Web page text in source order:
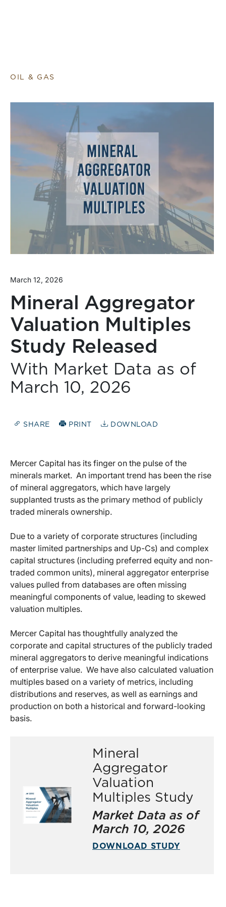
OIL & GAS
March 12, 2026
Mineral Aggregator
Valuation Multiples
Study Released
With Market Data as of
March 10, 2026
SHARE PRINT DOWNLOAD
Mercer Capital has its finger on the pulse of the
minerals market. An important trend has been the rise
of mineral aggregators, which have largely
supplanted trusts as the primary method of publicly
traded minerals ownership.
Due to a variety of corporate structures (including
master limited partnerships and Up-Cs) and complex
capital structures (including preferred equity and non-
traded common units), mineral aggregator enterprise
values pulled from databases are often missing
meaningful components of value, leading to skewed
valuation multiples.
Mercer Capital has thoughtfully analyzed the
corporate and capital structures of the publicly traded
mineral aggregators to derive meaningful indications
of enterprise value. We have also calculated valuation
multiples based on a variety of metrics, including
distributions and reserves, as well as earnings and
production on both a historical and forward-looking
basis.
Mineral
Aggregator
Valuation
Multiples Study
Market Data as of
March 10, 2026
DOWNLOAD STUDY